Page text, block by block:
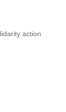
action